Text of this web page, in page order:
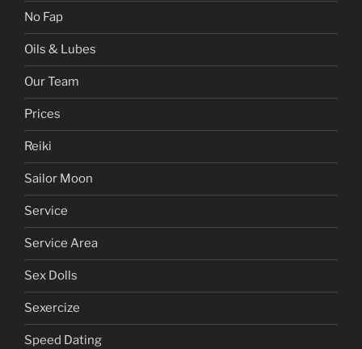
No Fap
Oils & Lubes
Our Team
Prices
Reiki
Sailor Moon
Service
Service Area
Sex Dolls
Sexercize
Speed Dating